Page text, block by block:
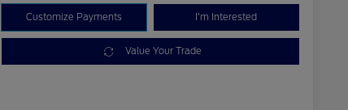
Customize Payments I'm Interested
Value Your Trade